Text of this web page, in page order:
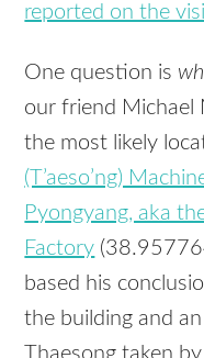
reported on the
One question is
our friend Michael
the most likely
(T’aeso’ng)
Pyongyang, aka
Factory
based his
the building and
Thaesong taken